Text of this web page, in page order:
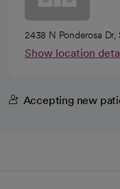
2438 N Ponderosa Dr,
Show location
Accepting new